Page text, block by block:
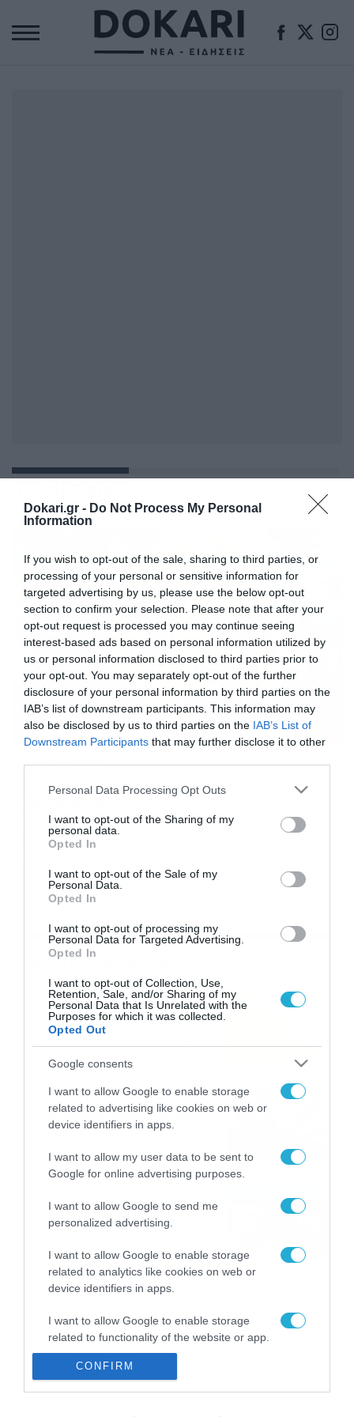
Dokari.gr - Do Not Process My Personal
Information
If you wish to opt-out of the sale, sharing to third parties, or
processing of your personal or sensitive information for
targeted advertising by us, please use the below opt-out
section to confirm your selection. Please note that after your
opt-out request is processed you may continue seeing
interest-based ads based on personal information utilized by
us or personal information disclosed to third parties prior to
your opt-out. You may separately opt-out of the further
disclosure of your personal information by third parties on the
IAB’s list of downstream participants. This information may
also be disclosed by us to third parties on the IAB’s List of
Downstream Participants that may further disclose it to other
Please note that this website/app uses one or more Google
not limited to your visit or usage behaviour. You may click to
grant or deny consent to Google and its third-party tags to
use your data for below specified purposes in below Google
consent section.
Personal Data Processing Opt Outs
I want to opt-out of the Sharing of my
personal data.
Opted In
I want to opt-out of the Sale of my
Personal Data.
Opted In
I want to opt-out of processing my
Personal Data for Targeted Advertising.
Opted In
I want to opt-out of Collection, Use,
Retention, Sale, and/or Sharing of my
Personal Data that Is Unrelated with the
Purposes for which it was collected.
Opted Out
Google consents
I want to allow Google to enable storage
related to advertising like cookies on web or
device identifiers in apps.
I want to allow my user data to be sent to
Google for online advertising purposes.
I want to allow Google to send me
personalized advertising.
I want to allow Google to enable storage
related to analytics like cookies on web or
device identifiers in apps.
I want to allow Google to enable storage
related to functionality of the website or app.
I want to allow Google to enable storage
CONFIRM
ΤΟ ΠΡΩΙΝΟ
Πετρογιάννη: Ανακοίνωσε το φύλο του
Ο Γιώργος Λιάγκας ανέφερε την εγκυμοσύνη της
Φωτεινής Πετρογιάννη, η οποία είπε πως τους
δημοσιογράφος αποκάλυψε το φύλο του μωρού αλλά
και πότε θα σταματήσει από το Πρωινό, πότε γεννά και
αν θα επιστρέψει μετά τη γέννα στην εκπομπή. Ο
Γιώργος Λιάγκας είπε: «Ήταν έγκυος πριν τελειώσει
πέρυσι η […]
Ροή Ειδήσεων
Καιρός Δεκαπενταύγουστο:
Η προοπτική εξέλιξης από
τον Σάκη Αρναούτογλου (vid)
08/08/2026
Εορτολόγιο 8-8: Ποιοι
γιορτάζουν σήμερα; Χρόνια
Πολλά
08/08/2026 08:25
Πορτογαλία και τη Β’
Γερμανίας με πολλές
το ΠΑΜΕ ΣΤΟΙΧΗΜΑ